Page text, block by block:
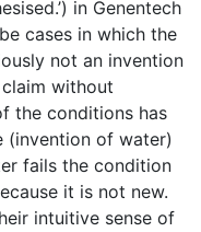
in Genentech
cases in which the
not an invention
without
the conditions has
(invention of water)
fails the condition
it is not new.
intuitive sense of